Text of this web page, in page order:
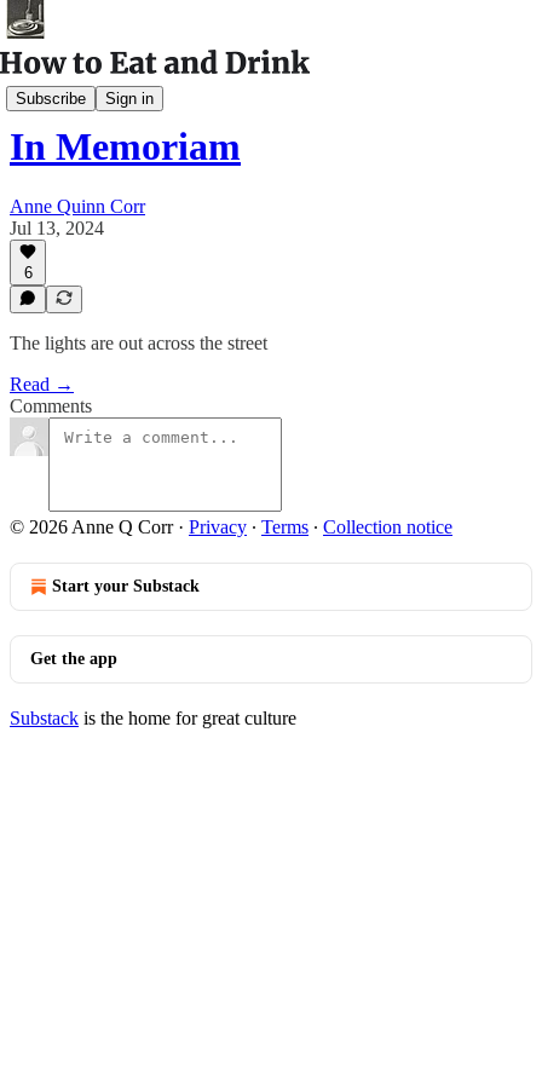
Subscribe Sign in
Archival Posts
In Memoriam
Anne Quinn Corr
Jul 13, 2024
6
The lights are out across the street
Read →
Comments
© 2026 Anne Q Corr· Privacy ∙ Terms ∙ Collection notice
Start your Substack
Get the app
Substack is the home for great culture